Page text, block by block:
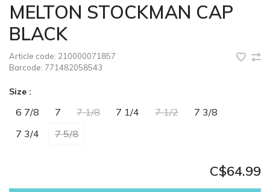
MELTON STOCKMAN CAP
BLACK
Article code: 210000071857
Barcode: 771482058543
Size :
6 7/8 7 7 1/8 7 1/4 7 1/2
7 3/8
7 3/4
7 5/8
C$64.99